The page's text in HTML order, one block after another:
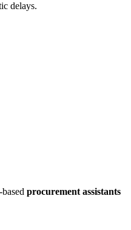
delays.
procurement assistants